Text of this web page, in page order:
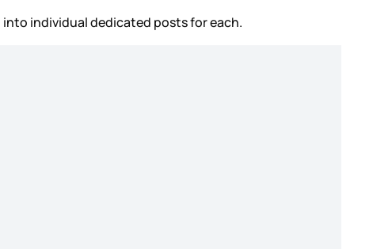
individual dedicated posts for each.